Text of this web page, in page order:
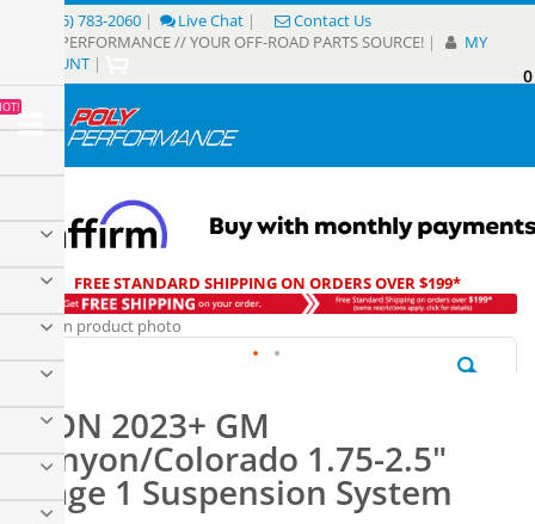
Content
(805) 783-2060 | Live Chat |
Contact Us
POLY PERFORMANCE // YOUR OFF-ROAD PARTS SOURCE! |
MY
ACCOUNT |
0
FREE STANDARD SHIPPING ON ORDERS OVER $199*
ICON 2023+ GM
Canyon/Colorado 1.75-2.5"
Stage 1 Suspension System
Skip
the
of
images
gallery
Skip
to
images